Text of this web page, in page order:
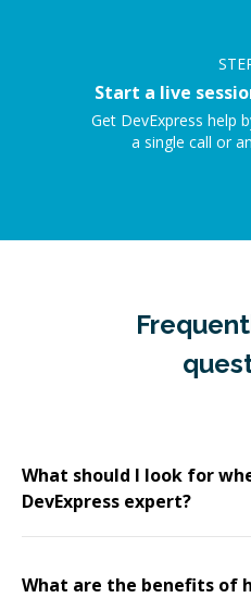
Start a live
Get DevExpress help
a single call or
What should I look for
DevExpress expert?
What are the benefits of